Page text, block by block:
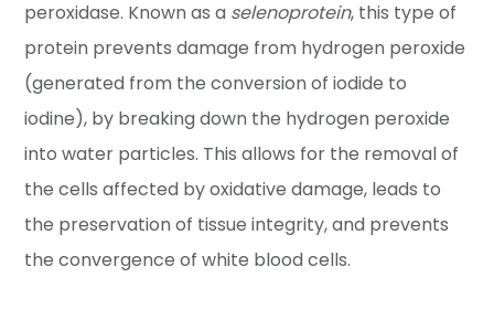
peroxidase. Known as a selenoprotein, this type of
protein prevents damage from hydrogen peroxide
(generated from the conversion of iodide to
iodine), by breaking down the hydrogen peroxide
into water particles. This allows for the removal of
the cells affected by oxidative damage, leads to
the preservation of tissue integrity, and prevents
the convergence of white blood cells.